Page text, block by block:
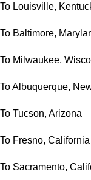
To Louisville,
To Baltimore,
To Milwaukee,
To Albuquerque,
To Tucson, Arizona
To Fresno, California
To Sacramento,